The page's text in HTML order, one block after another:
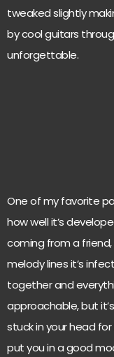
tweaked slightly
by cool guitars
unforgettable.
One of my favorite
how well it’s
coming from a
melody lines it’s
together and
approachable, but
stuck in your head
put you in a good